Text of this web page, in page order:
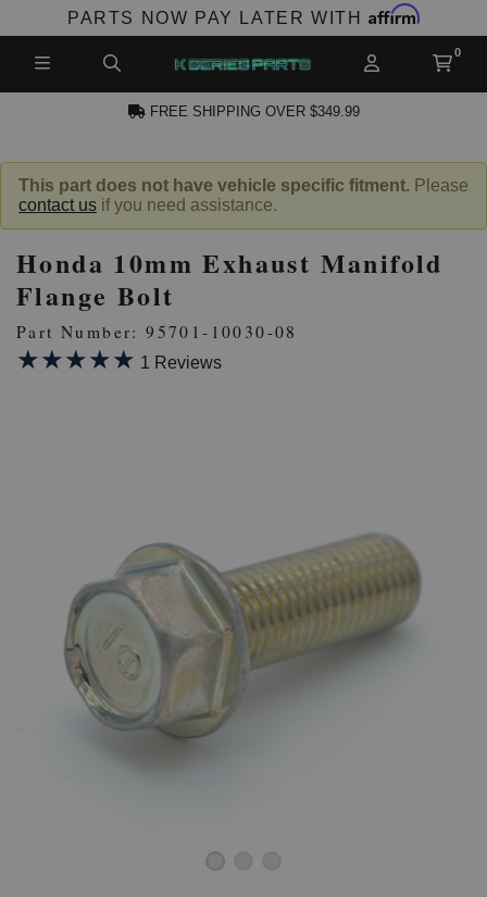
PARTS NOW PAY LATER WITH Affirm
ACCOUNT
PRODUCTS,
FREE SHIPPING OVER $349.99
This part does not have vehicle specific fitment. Please
contact us if you need assistance.
Honda 10mm Exhaust Manifold
Flange Bolt
Part Number: 95701-10030-08
★★★★★
★★★★★ 1 Reviews